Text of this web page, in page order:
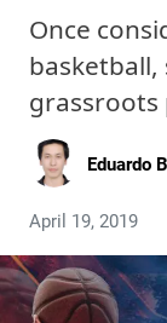
Once
grassroots
Eduardo
April 19, 2019